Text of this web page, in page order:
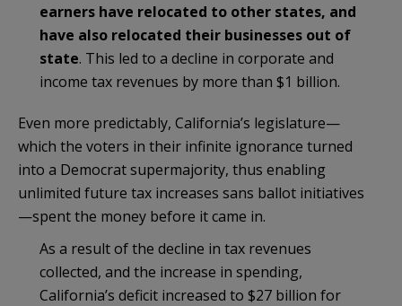
earners have relocated to other states, and
have also relocated their businesses out of
state. This led to a decline in corporate and
income tax revenues by more than $1 billion.
Even more predictably, California’s legislature—
which the voters in their infinite ignorance turned
into a Democrat supermajority, thus enabling
unlimited future tax increases sans ballot initiatives
—spent the money before it came in.
As a result of the decline in tax revenues
collected, and the increase in spending,
California’s deficit increased to $27 billion for